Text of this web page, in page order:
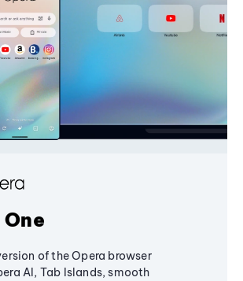
of the Opera browser
AI, Tab Islands, smooth